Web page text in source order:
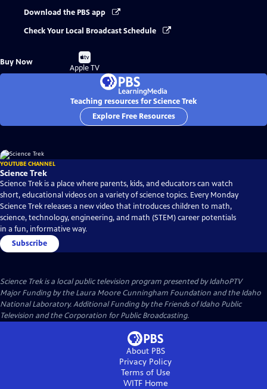
Download the PBS app
Check Your Local Broadcast Schedule
Buy Now
Buy
on
Apple TV
Teaching resources for Science Trek
Explore Free Resources
YOUTUBE CHANNEL
Science Trek
Science Trek is a place where parents, kids, and educators can watch
short, educational videos on a variety of science topics. Every Monday
Science Trek releases a new video that introduces children to math,
science, technology, engineering, and math (STEM) career potentials
in a fun, informative way.
Subscribe
Science Trekis a local public television program presented byIdahoPTV
Major Funding by the Laura Moore Cunningham Foundation and the Idaho
National Laboratory. Additional Funding by the Friends of Idaho Public
Television and the Corporation for Public Broadcasting.
About PBS
Privacy Policy
Terms of Use
WITFHome